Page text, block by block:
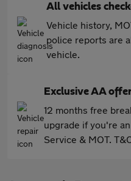
All vehicles
Vehicle history,
police reports are
vehicle.
Exclusive AA
12 months free
upgrade if you're
Service & MOT.